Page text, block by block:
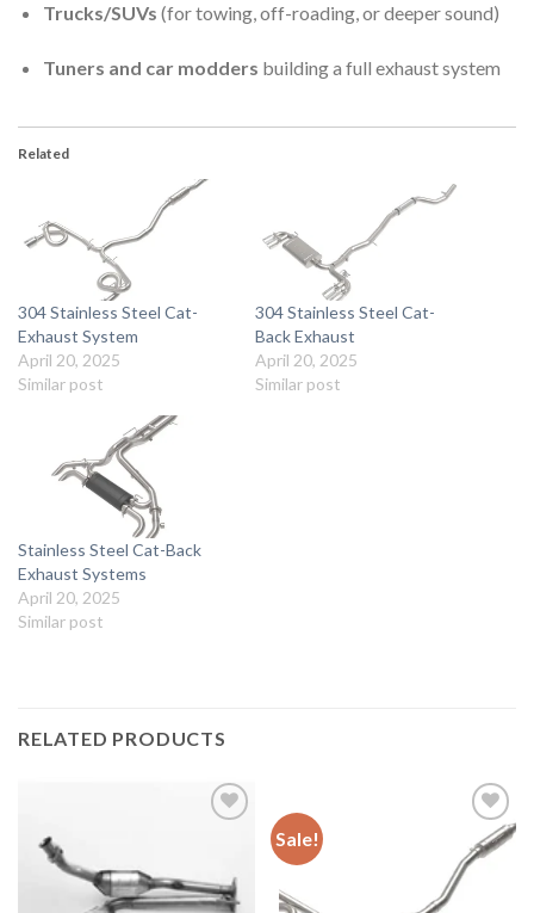
Trucks/SUVs (for towing, off-roading, or deeper sound)
Tuners and car modders building a full exhaust system
Related
304 Stainless Steel Cat-
Exhaust System
April 20, 2025
Similar post
304 Stainless Steel Cat-
Back Exhaust
April 20, 2025
Similar post
Stainless Steel Cat-Back
Exhaust Systems
April 20, 2025
Similar post
RELATED PRODUCTS
Add to
wishlist
Sale!
Add to
wishlist